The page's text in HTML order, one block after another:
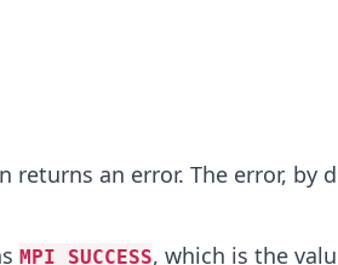
returns an error. The error, by
MPI_SUCCESS, which is the